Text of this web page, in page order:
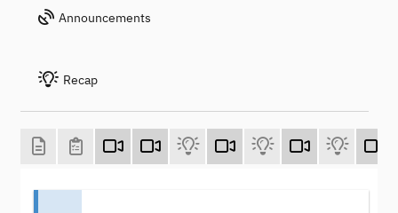
Announcements
Recap